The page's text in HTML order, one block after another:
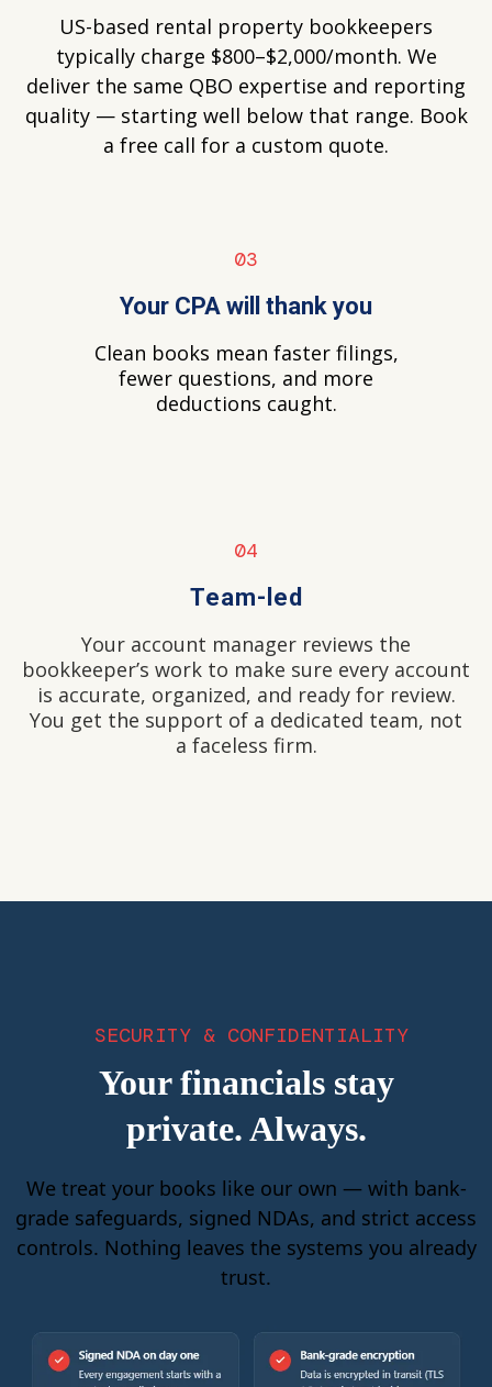
US-based rental property bookkeepers
typically charge $800–$2,000/month. We
deliver the same QBO expertise and reporting
quality — starting well below that range. Book
a free call for a custom quote.
03
Your CPA will thank you
Clean books mean faster filings,
fewer questions, and more
deductions caught.
04
Team-led
Your account manager reviews the
bookkeeper’s work to make sure every account
is accurate, organized, and ready for review.
You get the support of a dedicated team, not
a faceless firm.
SECURITY & CONFIDENTIALITY
Your financials stay
private. Always.
We treat your books like our own — with bank-
grade safeguards, signed NDAs, and strict access
controls. Nothing leaves the systems you already
trust.